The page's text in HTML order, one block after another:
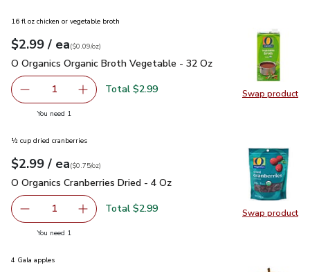
Swap product
Swap
16 fl oz chicken or vegetable broth
Your price$2.99
$2.99 / eaeach
$0.09perounce
($0.09/oz)
O Organics Organic Broth Vegetable - 32 Oz $2.99
O Organics Organic Broth Vegetable - 32 Oz
Remove O Organics Organic Broth Vegetable - 32 Oz
1 Add one, O Organics Organic Broth Vegetable
Total $2.99
You need 1
Swap product
Swap
½ cup dried cranberries
Your price$2.99
$2.99 / eaeach
$0.75perounce
($0.75/oz)
O Organics Cranberries Dried - 4 Oz
O Organics Cranberries Dried - 4 Oz
Remove O Organics Cranberries Dried - 4 Oz
1 Add one, O Organics Cranberries Dried - 4 Oz
Total $2.99
You need 1
4 Gala apples